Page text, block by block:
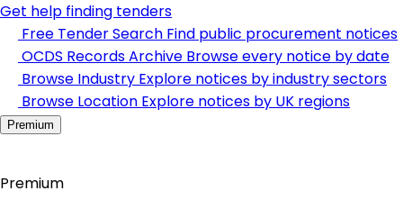
Get help finding tenders
Free Tender Search Find public procurement notices
OCDS Records Archive Browse every notice by date
Browse Industry Explore notices by industry sectors
Browse Location Explore notices by UK regions
Premium
Premium